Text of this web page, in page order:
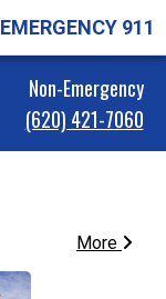
EMERGENCY 911
Non-Emergency
(620) 421-7060
More